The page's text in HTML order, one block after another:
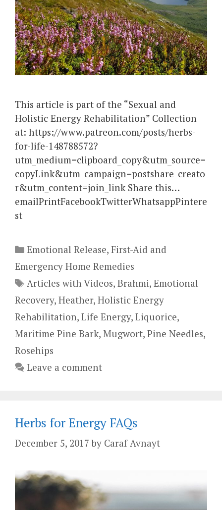
This article is part of the “Sexual and
Holistic Energy Rehabilitation” Collection
at: https://www.patreon.com/posts/herbs-
for-life-148788572?
utm_medium=clipboard_copy&utm_source=
copyLink&utm_campaign=postshare_creato
r&utm_content=join_link Share this…
emailPrintFacebookTwitterWhatsappPintere
st
Categories
Emotional Release,First-Aid and
Emergency Home Remedies
Tags
Articles with Videos,Brahmi,Emotional
Recovery, Heather, Holistic Energy
Rehabilitation, Life Energy, Liquorice,
Maritime Pine Bark, Mugwort, Pine Needles,
Rosehips
Leave a comment
Herbs for Energy FAQs
December 5, 2017 by Caraf Avnayt